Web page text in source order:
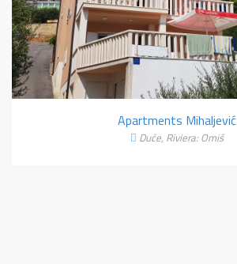
Apartments Mihaljević
Duće, Riviera: Omiš